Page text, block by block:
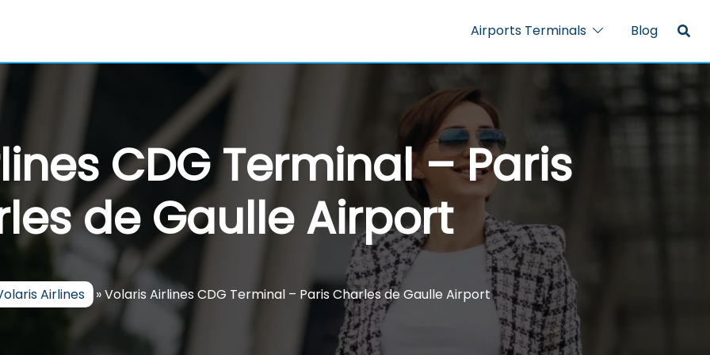
Airports Terminals Blog
CDG Terminal – Paris
de Gaulle Airport
Airlines »Volaris Airlines CDG Terminal – Paris Charles de Gaulle Airport